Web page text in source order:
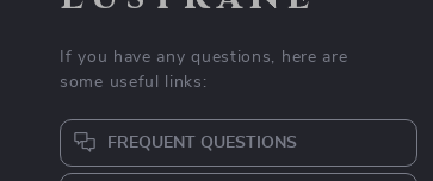
If you have any questions, here are
some useful links:
FREQUENT QUESTIONS